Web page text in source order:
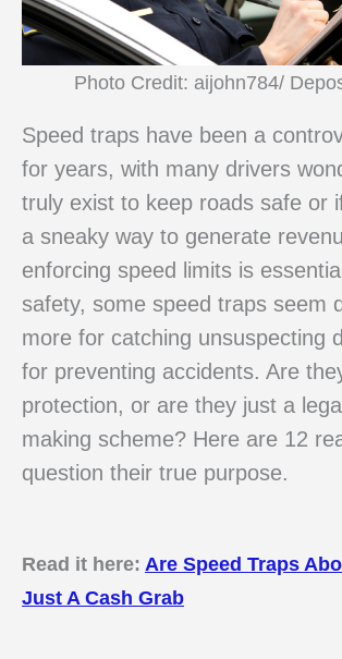
Photo Credit: aijohn784/
Speed traps have been a
for years, with many drivers
truly exist to keep roads safe or
a sneaky way to generate
enforcing speed limits is
safety, some speed traps seem
more for catching unsuspecting
for preventing accidents. Are
protection, or are they just a
making scheme? Here are 12
question their true purpose.
Read it here: Are Speed Traps
Just A Cash Grab